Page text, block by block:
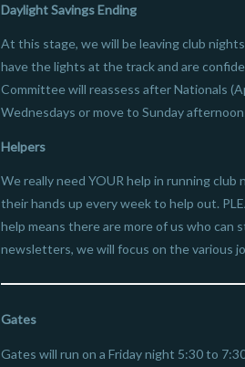
Daylight Savings Ending
At this stage, we will be leaving club
have the lights at the track and are
Committee will reassess after Nationals
Wednesdays or move to Sunday
Helpers
We really need YOUR help in running
their hands up every week to help out.
help means there are more of us who
newsletters, we will focus on the various
Gates
Gates will run on a Friday night 5:30 to